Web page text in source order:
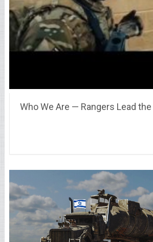
Who We Are — Rangers Lead